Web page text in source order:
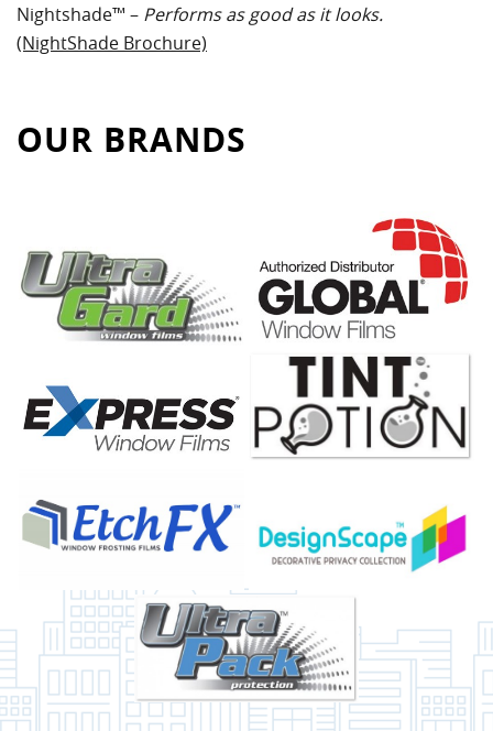
Nightshade™ – Performs as good as it looks.
(NightShade Brochure)
OUR BRANDS